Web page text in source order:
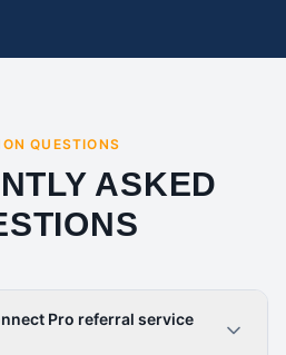
QUESTIONS
ASKED
Pro referral service